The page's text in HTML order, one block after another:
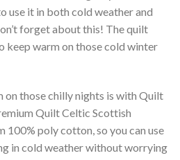
use it in both cold weather and
forget about this! The quilt
keep warm on those cold winter
on those chilly nights is with Quilt
Quilt Celtic Scottish
100% poly cotton, so you can use
in cold weather without worrying